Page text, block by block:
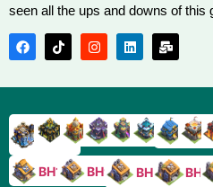
seen all the ups and downs of this
TH18TH17TH16TH15TH14TH13
BH10 BH9 BH8 BH7